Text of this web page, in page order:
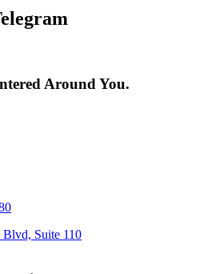
Around You.
Blvd, Suite 110